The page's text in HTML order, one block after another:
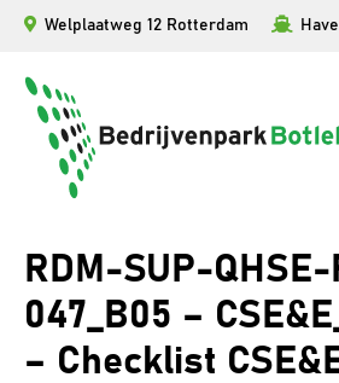
inhoud
Welplaatweg 12 Rotterdam
RDM-SUP-
047_B05 –
– Checklist